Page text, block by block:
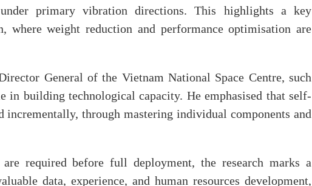
primary vibration directions. This highlights a key
where weight reduction and performance optimisation are
General of the Vietnam National Space Centre, such
in building technological capacity. He emphasised that self-
incrementally, through mastering individual components and
required before full deployment, the research marks a
data, experience, and human resources development,